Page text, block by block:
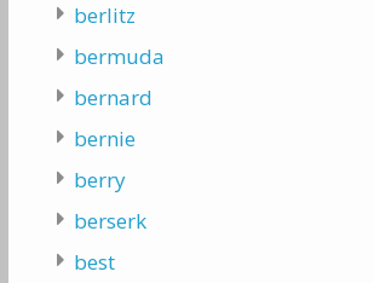
berlitz
bermuda
bernard
bernie
berry
berserk
best